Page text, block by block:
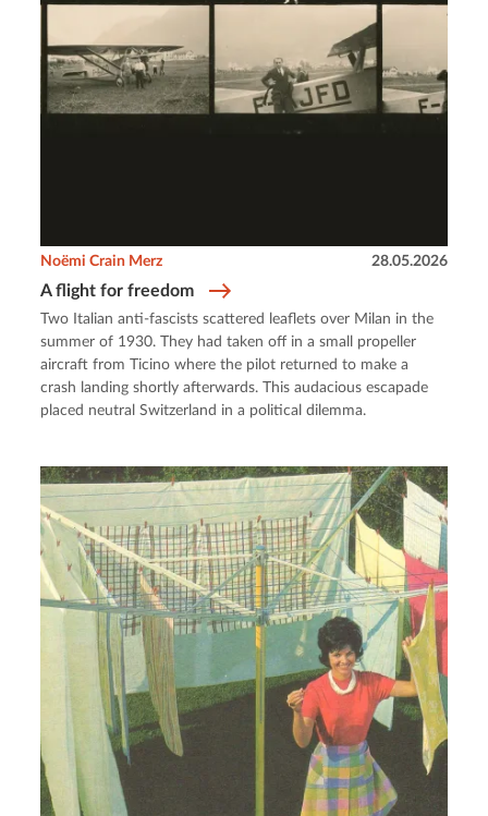
A flight for freedom
Noëmi Crain Merz 28.05.2026
Two Italian anti-fascists scattered leaflets over Milan in the
summer of 1930. They had taken off in a small propeller
aircraft from Ticino where the pilot returned to make a
crash landing shortly afterwards. This audacious escapade
placed neutral Switzerland in a political dilemma.